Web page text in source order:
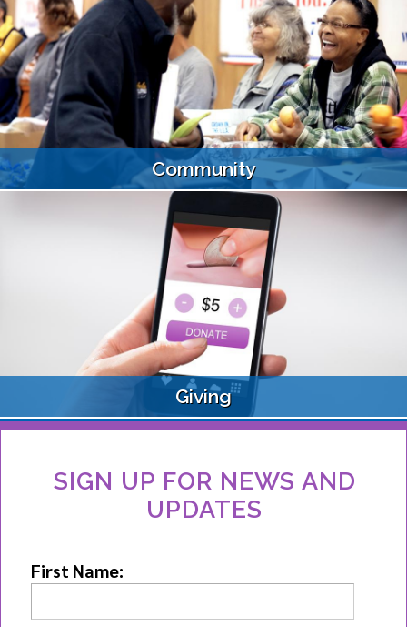
Community
Giving
SIGN UP FOR NEWS AND
UPDATES
First Name: